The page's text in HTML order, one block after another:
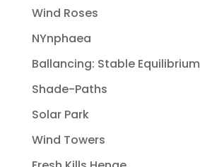
Wind Roses
NYnphaea
Ballancing: Stable Equilibrium
Shade-Paths
Solar Park
Wind Towers